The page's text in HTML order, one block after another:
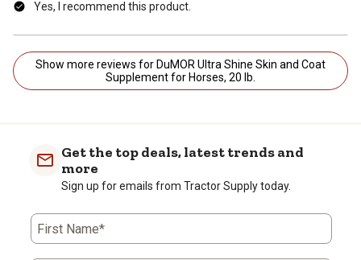
Yes, I recommend this product.
Show more reviews for DuMOR Ultra Shine Skin and Coat
Supplement for Horses, 20 lb.
Get the top deals, latest trends and
more
Sign up for emails from Tractor Supply today.
First Name*